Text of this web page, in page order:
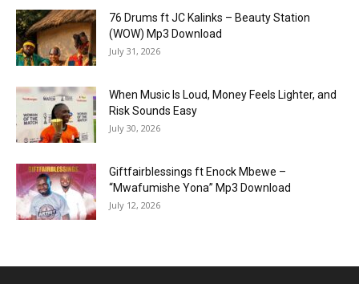
76 Drums ft JC Kalinks – Beauty Station
(WOW) Mp3 Download
July 31, 2026
When Music Is Loud, Money Feels Lighter, and
Risk Sounds Easy
July 30, 2026
Giftfairblessings ft Enock Mbewe –
“Mwafumishe Yona” Mp3 Download
July 12, 2026